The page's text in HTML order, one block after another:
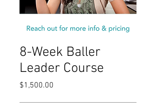
8-Week Baller
Leader Course
$1,500.00